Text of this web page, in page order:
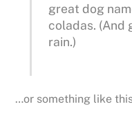
great dog
coladas. (And
rain.)
…or something like